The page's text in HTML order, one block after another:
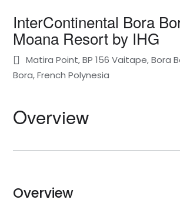
InterContinental Bora
Moana Resort by IHG
Matira Point, BP 156 Vaitape, Bora
Bora, French Polynesia
Overview
Overview